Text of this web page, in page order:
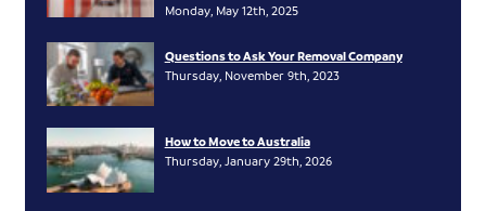
Monday, May 12th, 2025
Questions to Ask Your Removal Company
Thursday, November 9th, 2023
How to Move to Australia
Thursday, January 29th, 2026